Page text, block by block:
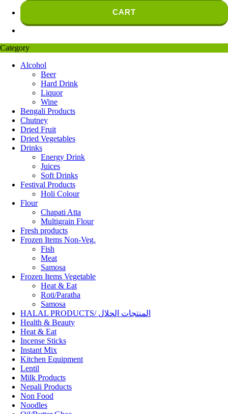
CART
Category
Alcohol
Beer
Hard Drink
Liquor
Wine
Bengali Products
Chutney
Dried Fruit
Dried Vegetables
Drinks
Energy Drink
Juices
Soft Drinks
Festival Products
Holi Colour
Flour
Chapati Atta
Multigrain Flour
Fresh products
Frozen Items Non-Veg.
Fish
Meat
Samosa
Frozen Items Vegetable
Heat & Eat
Roti/Paratha
Samosa
HALAL PRODUCTS/ المنتجات الحلال
Health & Beauty
Heat & Eat
Incense Sticks
Instant Mix
Kitchen Equipment
Lentil
Milk Products
Nepali Products
Non Food
Noodles